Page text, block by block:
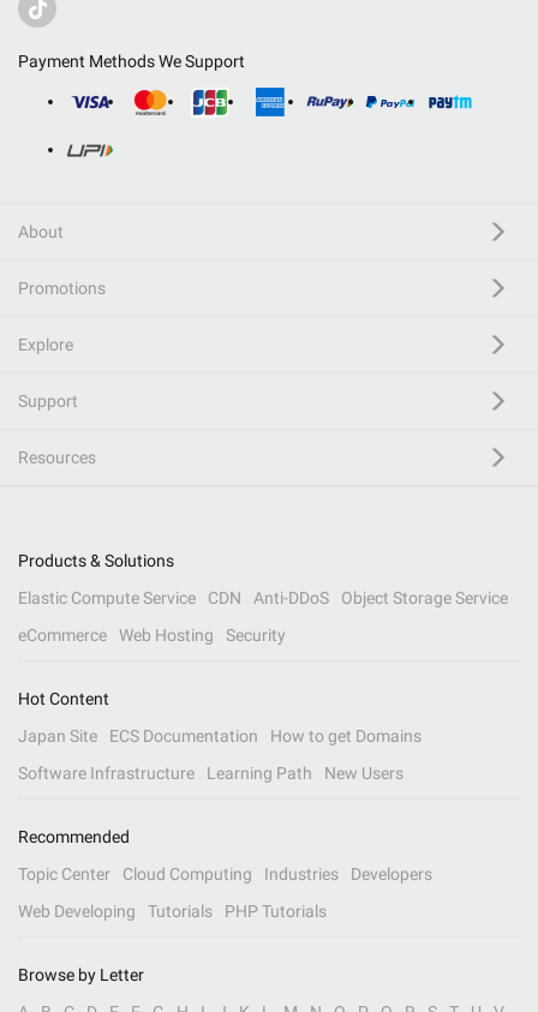
Payment Methods We Support
About
Promotions
Explore
Support
Resources
Products & Solutions
Elastic Compute Service
CDN Anti-DDoS
Object Storage Service
eCommerce
Web Hosting Security
Hot Content
Japan Site
ECS Documentation
How to get Domains
Software Infrastructure
Learning Path New Users
Recommended
Topic Center
Cloud Computing Industries
Developers
Web Developing
Tutorials PHP Tutorials
Browse by Letter